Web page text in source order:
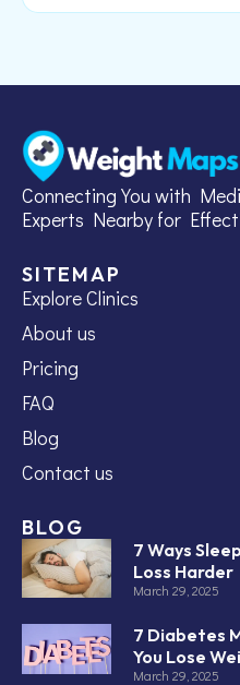
Connecting You with
Experts Nearby for
SITEMAP
Explore Clinics
About us
Pricing
FAQ
Blog
Contact us
BLOG
7 Ways
Loss Harder
March 29, 2025
7 Diabetes
You Lose
March 29, 2025